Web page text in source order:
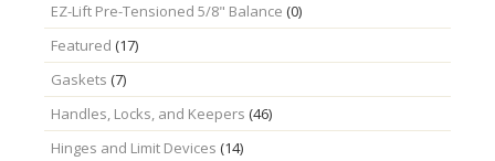
EZ-Lift Pre-Tensioned 5/8" Balance (0)
Featured (17)
Gaskets (7)
Handles, Locks, and Keepers (46)
Hinges and Limit Devices (14)